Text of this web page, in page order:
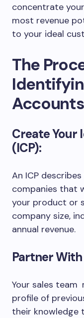
concentrate
most revenue
to your ideal
The
Accounts
Create Your
(ICP):
An ICP
companies that
your product or
company size,
annual revenue.
Partner With
Your sales team
profile of
their knowledge